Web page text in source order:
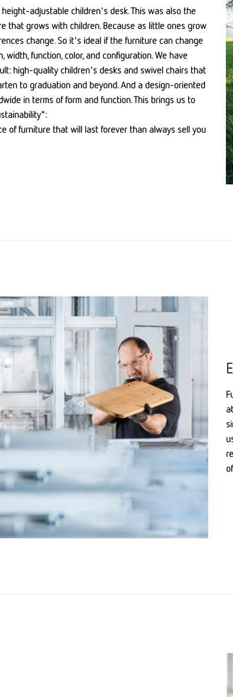
adjustable children's desk. This was also the
that grows with children. Because as little ones grow
change. So it's ideal if the furniture can change
width, function, color, and configuration. We have
high-quality children's desks and swivel chairs that
to graduation and beyond. And a design-oriented
in terms of form and function. This brings us to
of furniture that will last forever than always sell you